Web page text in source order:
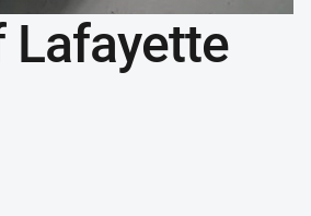
Lafayette